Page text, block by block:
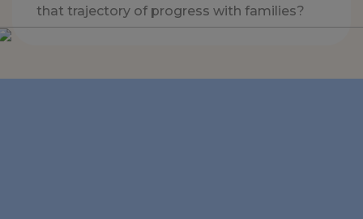
that trajectory of progress with families?